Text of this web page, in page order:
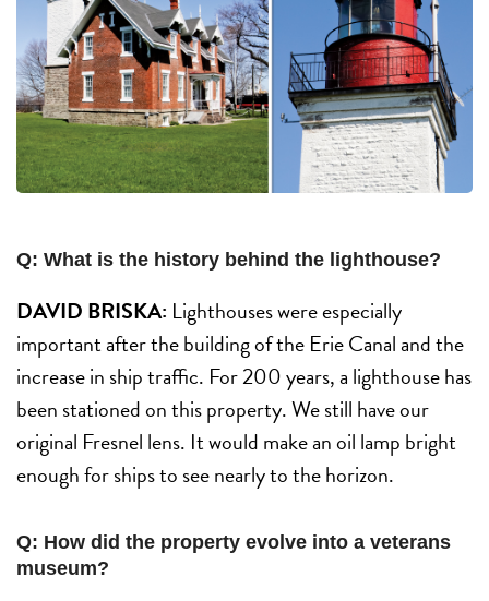
Q: What is the history behind the lighthouse?
DAVID BRISKA: Lighthouses were especially
important after the building of the Erie Canal and the
increase in ship traffic. For 200 years, a lighthouse has
been stationed on this property. We still have our
original Fresnel lens. It would make an oil lamp bright
enough for ships to see nearly to the horizon.
Q: How did the property evolve into a veterans
museum?